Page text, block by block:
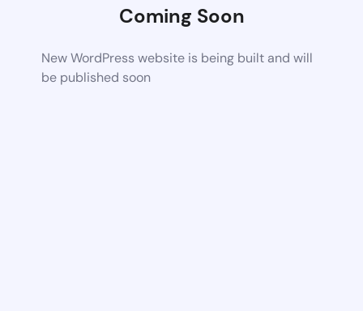
Coming Soon
New WordPress website is being built and will
be published soon